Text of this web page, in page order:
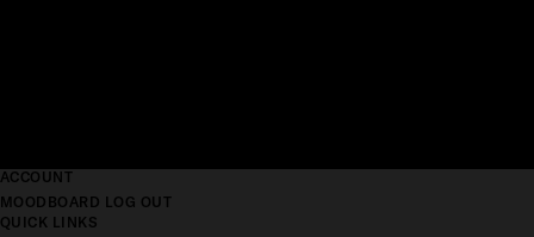
ACCOUNT
MOODBOARD LOG OUT
QUICK LINKS